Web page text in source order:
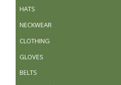
HATS
NECKWEAR
CLOTHING
GLOVES
BELTS